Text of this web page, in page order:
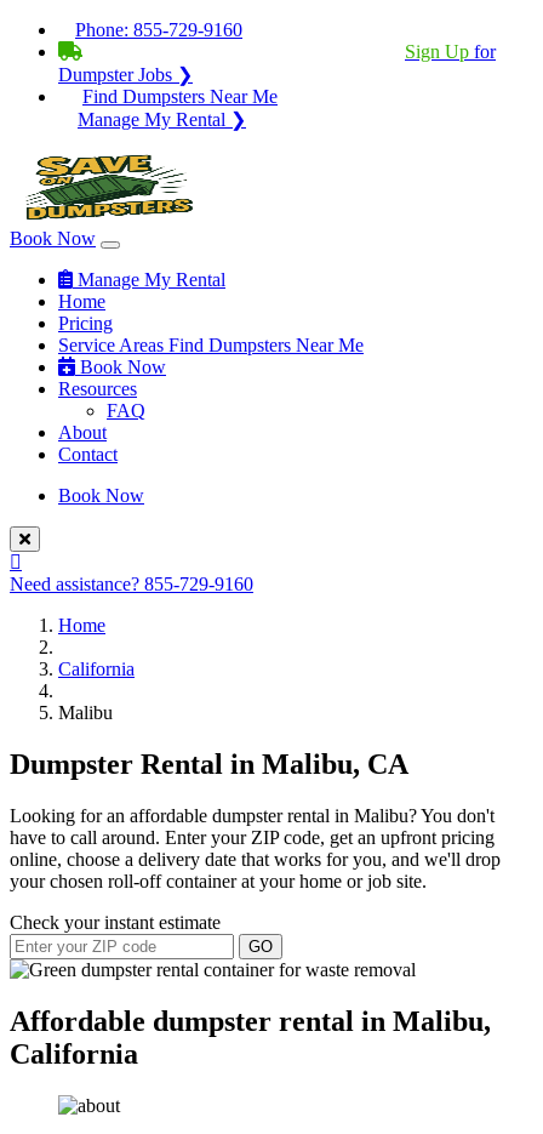
Phone: 855-729-9160
Sign Up for
Dumpster Jobs ❯
Find Dumpsters Near Me
Manage My Rental ❯
Book Now
Manage My Rental
Home
Pricing
Service Areas Find Dumpsters Near Me
Book Now
Resources
FAQ
About
Contact
Book Now
Need assistance? 855-729-9160
Home
California
Malibu
Dumpster Rental in Malibu, CA
Looking for an affordable dumpster rental in Malibu? You don't
have to call around. Enter your ZIP code, get an upfront pricing
online, choose a delivery date that works for you, and we'll drop
your chosen roll-off container at your home or job site.
Check your instant estimate
GO
Affordable dumpster rental in Malibu,
California